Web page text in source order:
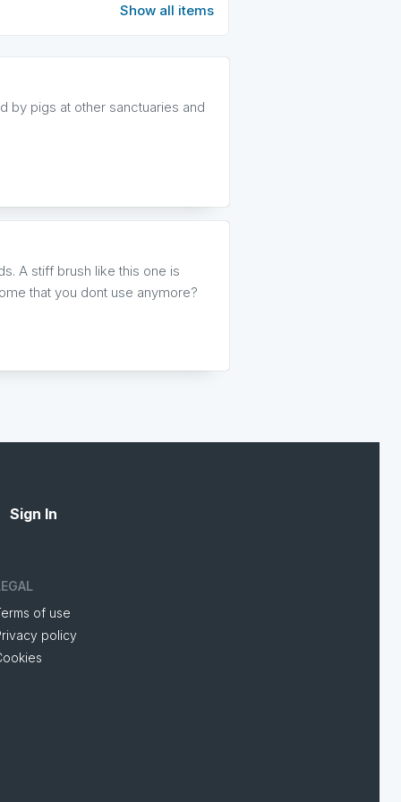
Show all items
by pigs at other sanctuaries and
A stiff brush like this one is
that you dont use anymore?
Sign In
of use
policy